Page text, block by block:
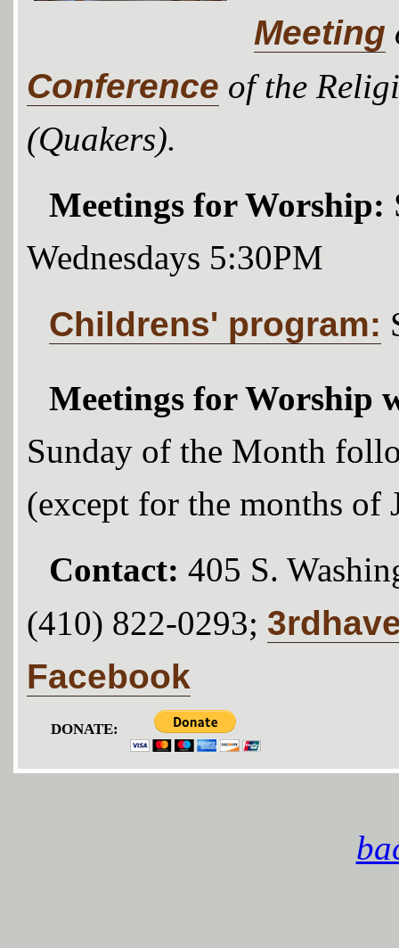
Meeting
Conference of the
(Quakers).
Meetings for Worship:
Wednesdays 5:30PM
Childrens' program:
Meetings for Worship
Sunday of the Month
(except for the months of
Contact: 405 S.
(410) 822-0293;
Facebook
DONATE: